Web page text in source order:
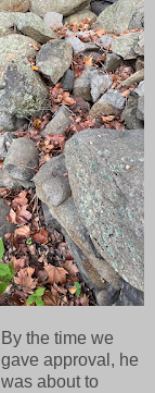
By the time we
gave approval, he
was about to